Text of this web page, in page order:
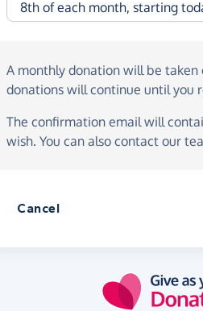
A monthly donation will be taken
donations will continue until you
The confirmation email will
wish. You can also contact our
Cancel